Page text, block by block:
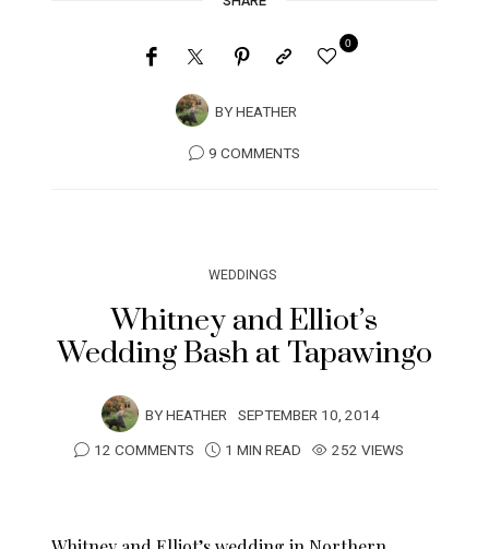
BYHEATHER
0
9 COMMENTS
WEDDINGS
Whitney and Elliot’s
Wedding Bash at Tapawingo
BYHEATHER SEPTEMBER 10, 2014
12 COMMENTS
1 MIN READ 252 VIEWS